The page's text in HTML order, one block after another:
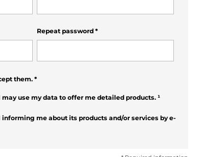
Repeat password *
them.*
may use my data to offer me detailed products. ¹
informing me about its products and/or services by e-